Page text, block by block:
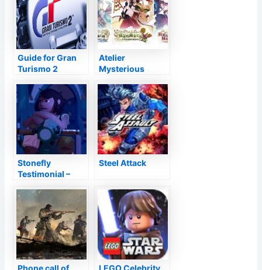
Guide for Gran
Turismo 2
Atelier
Mysterious
Pack Review
Stonefly
Testimonial –
Steel Attack
Phone call of
LEGO Celebrity